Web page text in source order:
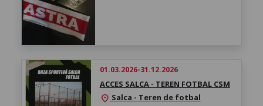
01.03.2026-31.12.2026
ACCES SALCA - TEREN FOTBAL CSM
location_on Salca - Teren de fotbal